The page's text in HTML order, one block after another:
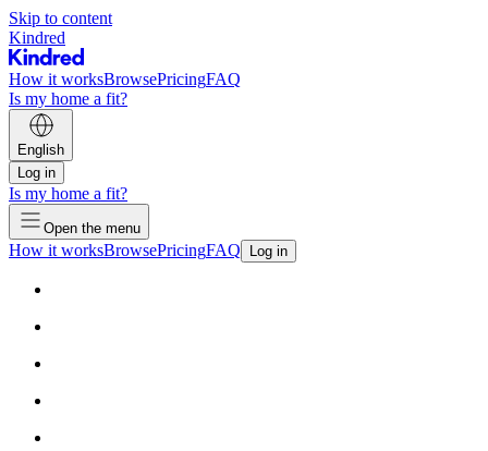
Skip to content
Kindred
How it worksBrowsePricingFAQ
Is my home a fit?
English
Log in
Is my home a fit?
Open the menu
How it worksBrowsePricingFAQ Log in